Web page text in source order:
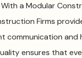
With a Modular
Firms
communication and
ensures that